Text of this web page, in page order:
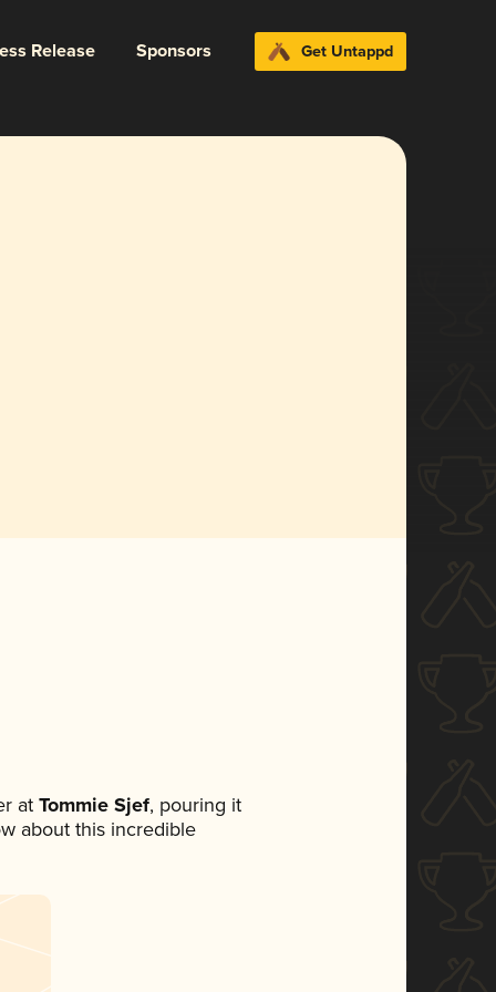
Release Sponsors Get Untappd
atTommie Sjef, pouring it
about this incredible